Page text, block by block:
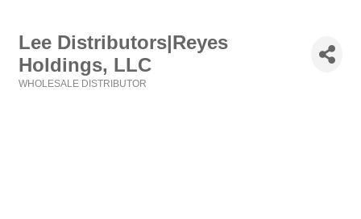
Lee Distributors|Reyes
Holdings, LLC
WHOLESALE DISTRIBUTOR